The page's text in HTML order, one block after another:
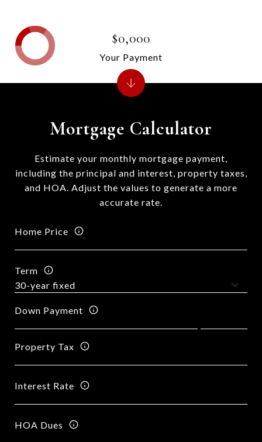
Mortgage Calculator
Estimate your monthly mortgage payment,
including the principal and interest, property taxes,
and HOA. Adjust the values to generate a more
accurate rate.
Home Price
Term
Down Payment
Property Tax
Interest Rate
HOA Dues
$0,000
Your Payment